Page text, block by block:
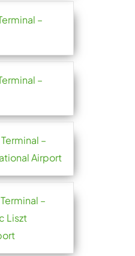
–
–
–
Airport
–
Liszt